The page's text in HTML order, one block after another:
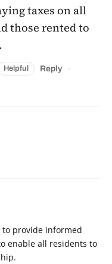
taxes on all
those rented to
Helpful Reply ·
to provide informed
enable all residents to